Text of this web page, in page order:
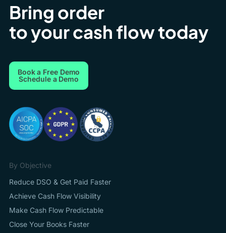
Bring order
to your cash flow today
Book a Free Demo
Schedule a Demo
By Objective
Reduce DSO & Get Paid Faster
Achieve Cash Flow Visibility
Make Cash Flow Predictable
Close Your Books Faster